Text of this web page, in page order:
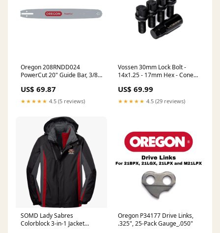
Oregon 208RNDD024
PowerCut 20" Guide Bar, 3/8"
Brand_Oregon
US$ 69.87
★★★★★ 4.5 (5 reviews)
Vossen 30mm Lock Bolt -
14x1.25 - 17mm Hex - Cone
fits_2015-
2019`Ford`Mustang`EcoBoost~2015-
2019`Ford`Mustang`EcoBoost
US$ 69.99
★★★★★ 4.5 (29 reviews)
SOMD Lady Sabres
Colorblock 3-in-1 Jacket
Oregon P34177 Drive Links,
.325", 25-Pack Gauge_.050"